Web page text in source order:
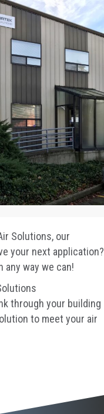
Solutions, our
your next application?
any way we can!
through your building
to meet your air